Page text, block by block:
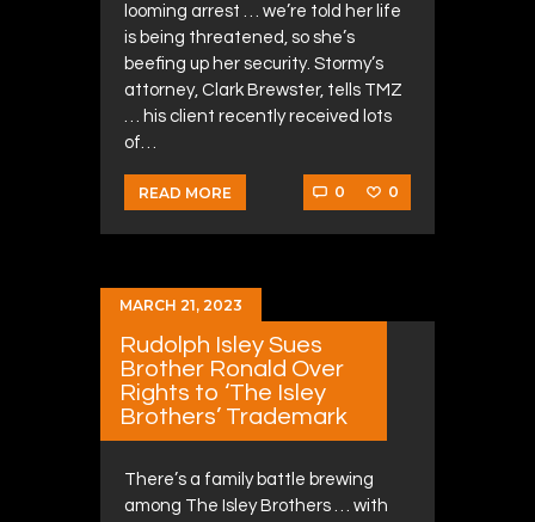
looming arrest … we’re told her life
is being threatened, so she’s
beefing up her security. Stormy’s
attorney, Clark Brewster, tells TMZ
… his client recently received lots
of…
READ MORE 0 0
MARCH 21, 2023
Rudolph Isley Sues
Brother Ronald Over
Rights to ‘The Isley
Brothers’ Trademark
There’s a family battle brewing
among The Isley Brothers … with